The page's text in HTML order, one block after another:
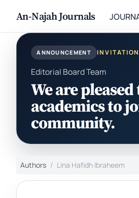
An-Najah Journals
ANNOUNCEMENT
Editorial Board Team
We are
academics to
community.
Authors Lina Hafidh Ibraheem